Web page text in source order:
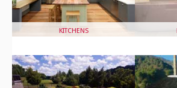
KITCHENS